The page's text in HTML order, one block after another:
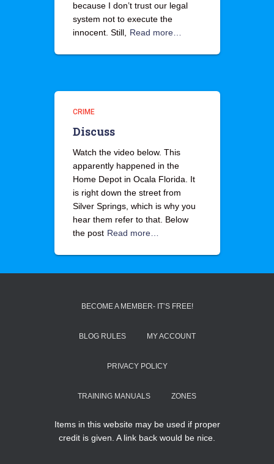
because I don’t trust our legal
system not to execute the
innocent. Still,
Read more…
CRIME
Discuss
Watch the video below. This
apparently happened in the
Home Depot in Ocala Florida. It
is right down the street from
Silver Springs, which is why you
hear them refer to that. Below
the post Read more…
BECOME A MEMBER- IT’S FREE!
BLOG RULES MY ACCOUNT
PRIVACY POLICY
TRAINING MANUALS ZONES
Items in this website may be used if proper
credit is given. A link back would be nice.